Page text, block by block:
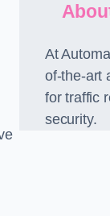
At
of-the-art
for traffic
security.